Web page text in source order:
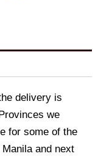
delivery is
we
for some of the
and next